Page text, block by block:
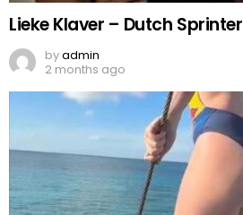
Lieke Klaver – Dutch Sprinter
byadmin
2 months ago